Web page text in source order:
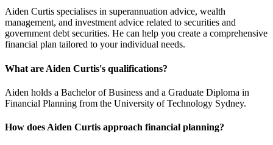
Aiden Curtis specialises in superannuation advice, wealth
management, and investment advice related to securities and
government debt securities. He can help you create a comprehensive
financial plan tailored to your individual needs.
What are Aiden Curtis's qualifications?
Aiden holds a Bachelor of Business and a Graduate Diploma in
Financial Planning from the University of Technology Sydney.
How does Aiden Curtis approach financial planning?